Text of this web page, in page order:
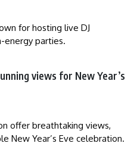
for hosting live DJ
energy parties.
views for New Year’s
offer breathtaking views,
New Year’s Eve celebration.